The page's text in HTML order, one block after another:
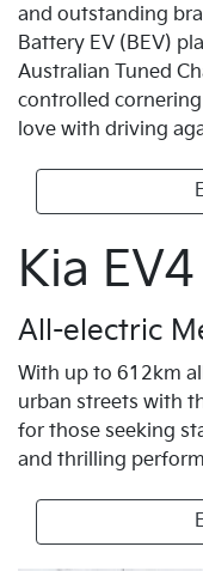
and outstanding
Battery EV (BEV)
Australian Tuned
controlled
love with driving
Kia
All-electric
With up to 612km
urban streets with
for those seeking
and thrilling